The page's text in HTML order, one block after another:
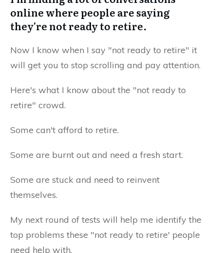
online where people are saying
they're not ready to retire.
Now I know when I say "not ready to retire" it
will get you to stop scrolling and pay attention.
Here's what I know about the "not ready to
retire" crowd.
Some can't afford to retire.
Some are burnt out and need a fresh start.
Some are stuck and need to reinvent
themselves.
My next round of tests will help me identify the
top problems these "not ready to retire' people
need help with.